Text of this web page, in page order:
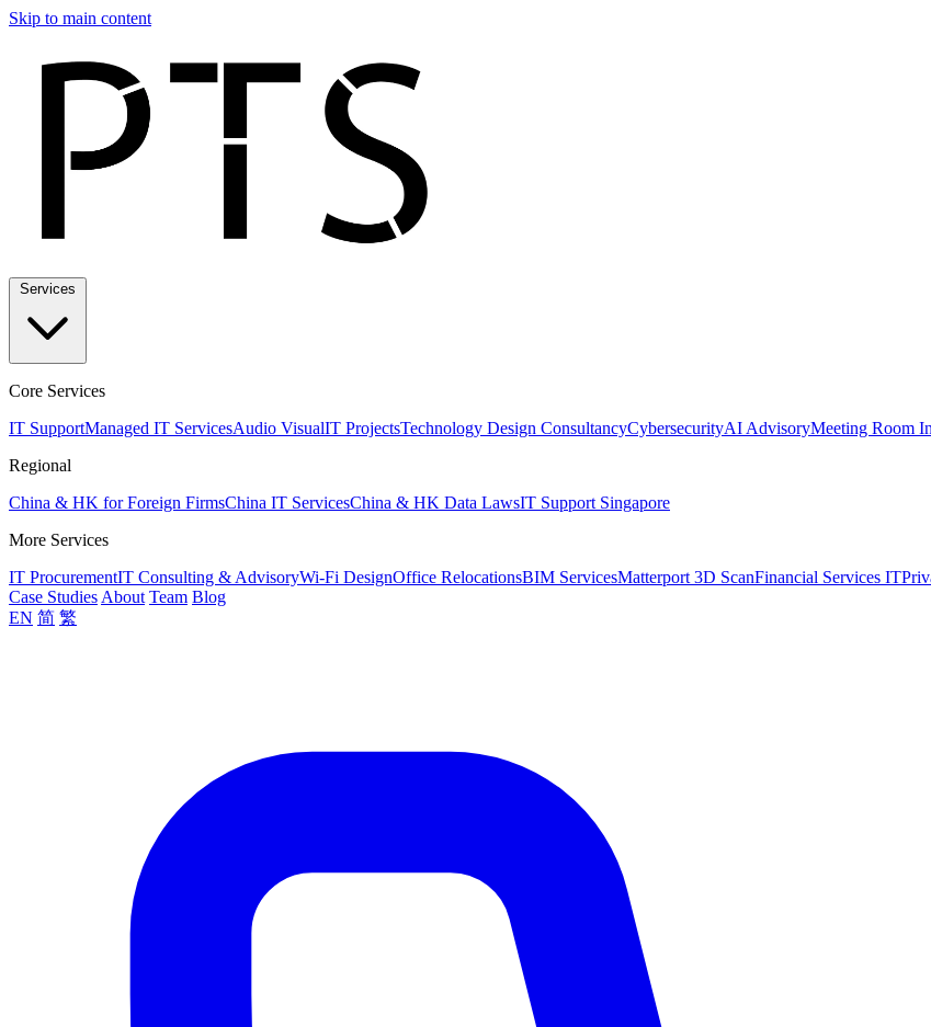
Skip to main content
Core Services
IT SupportManaged IT ServicesAudio VisualIT ProjectsTechnology Design ConsultancyCybersecurityAI AdvisoryMeeting Room
Regional
China & HK for Foreign FirmsChina IT ServicesChina & HK Data LawsIT Support Singapore
More Services
IT ProcurementIT Consulting & AdvisoryWi-Fi DesignOffice RelocationsBIM ServicesMatterport 3D ScanFinancial Services IT
Case Studies About Team Blog
EN 简 繁